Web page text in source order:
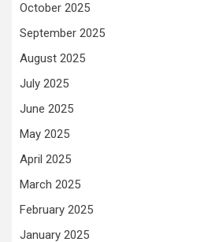
October 2025
September 2025
August 2025
July 2025
June 2025
May 2025
April 2025
March 2025
February 2025
January 2025